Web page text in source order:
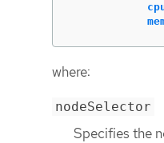
where:
nodeSelector
Specifies the